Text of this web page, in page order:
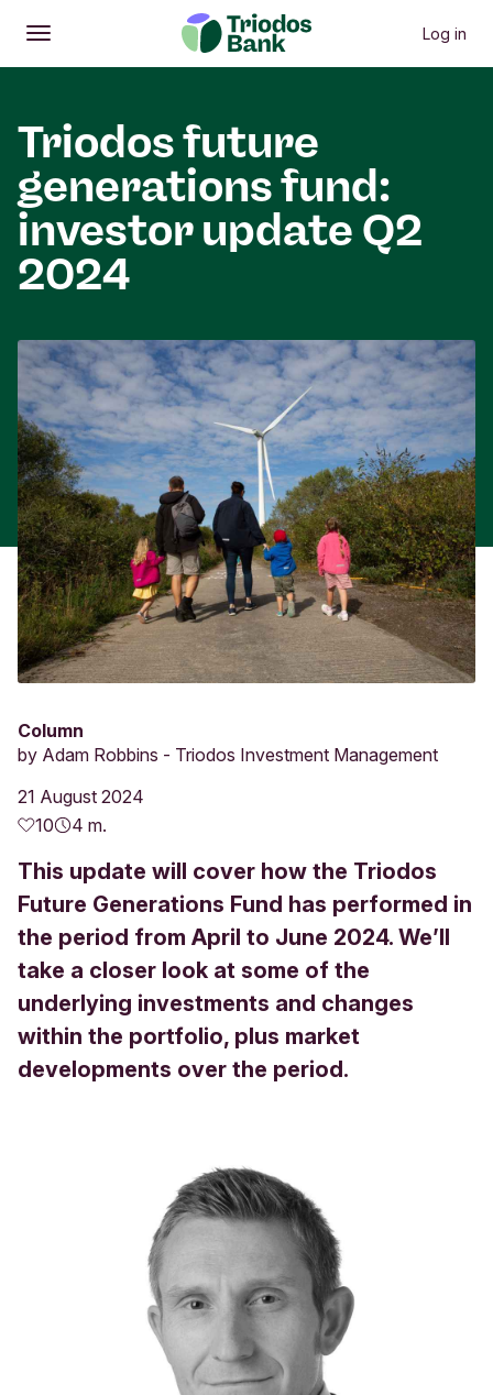
Open
Main menu Log in
Triodos future
generations fund:
investor update Q2
2024
Column
by Adam Robbins - Triodos Investment Management
21 August 2024
10
4 m.
This update will cover how the Triodos
Future Generations Fund has performed in
the period from April to June 2024. We’ll
take a closer look at some of the
underlying investments and changes
within the portfolio, plus market
developments over the period.